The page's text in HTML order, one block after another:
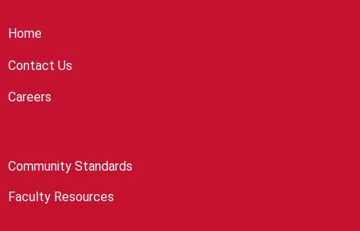
Home
Contact Us
Careers
Community Standards
Faculty Resources